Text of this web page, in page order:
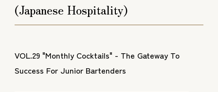
(Japanese Hospitality)
VOL.29 "Monthly Cocktails" - The Gateway To
Success For Junior Bartenders